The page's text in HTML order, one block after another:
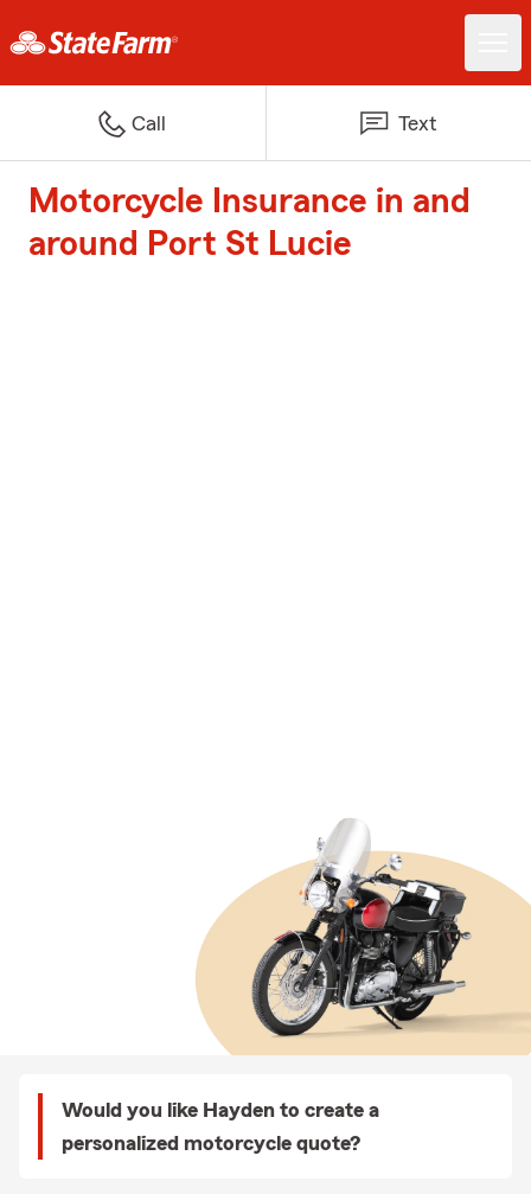
Call Text
Motorcycle Insurance in and
around Port St Lucie
Would you like Hayden to create a
personalized motorcycle quote?